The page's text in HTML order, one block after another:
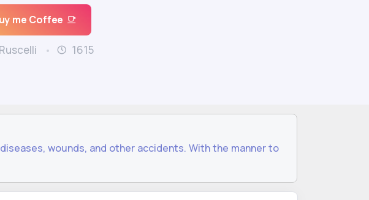
me Coffee
1615
wounds, and other accidents. With the manner to